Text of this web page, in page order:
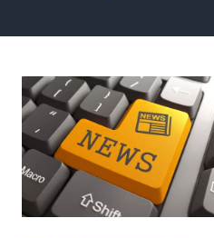
Events
Forums
Research
News
Membership